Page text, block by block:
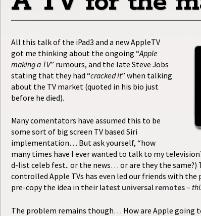
All this talk of the iPad3 and a new AppleTV
got me thinking about the ongoing “Apple
making a TV” rumours, and the late Steve Jobs
stating that they had “cracked it” when talking
about the TV market (quoted in his bio just
before he died).
Many comentators have assumed this to be
some sort of big screen TV based Siri
implementation… But ask yourself, “how
many times have I ever wanted to talk to my
d-list celeb fest.. or the news… or are they the same?)
controlled Apple TVs has even led our friends with the
pre-copy the idea in their latest universal remotes–
The problem remains though… How are Apple going